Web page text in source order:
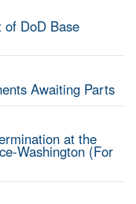
of DoD Base
Awaiting Parts
at the
Washington (For